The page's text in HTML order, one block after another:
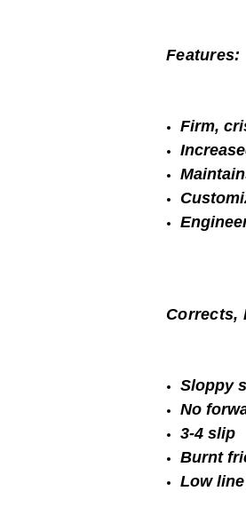
Features:
Firm,
Corrects,
Sloppy
No
3-4 slip
Burnt
Low